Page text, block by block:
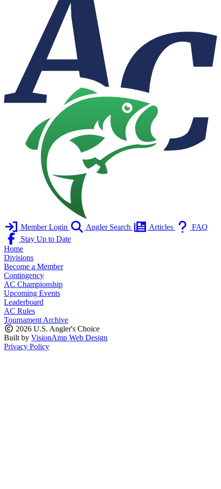
Member Login Angler Search Articles
FAQ
Stay Up to Date
Home
Divisions
Become a Member
Contingency
AC Championship
Upcoming Events
Leaderboard
AC Rules
Tournament Archive
2026 U.S. Angler's Choice
Built by VisionAmp Web Design
Privacy Policy